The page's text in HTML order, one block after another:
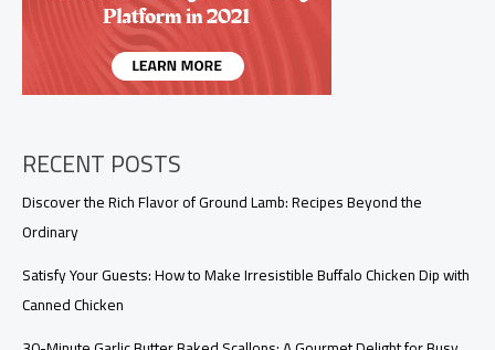
RECENT POSTS
Discover the Rich Flavor of Ground Lamb: Recipes Beyond the
Ordinary
Satisfy Your Guests: How to Make Irresistible Buffalo Chicken Dip with
Canned Chicken